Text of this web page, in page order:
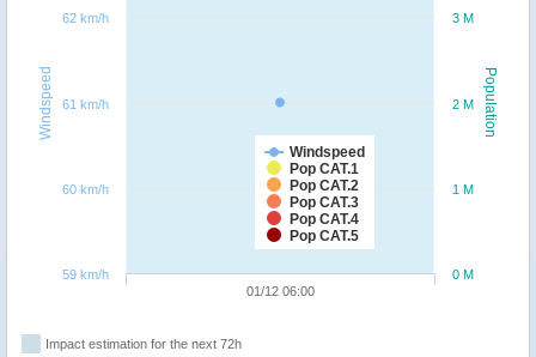
Population
Windspeed
Windspeed
Pop CAT.1
Pop CAT.2
Pop CAT.3
Pop CAT.4
Pop CAT.5
01/12 06:00
0 M
1 M
2 M
3 M
59 km/h
60 km/h
61 km/h
62 km/h
Impact estimation for the next 72h